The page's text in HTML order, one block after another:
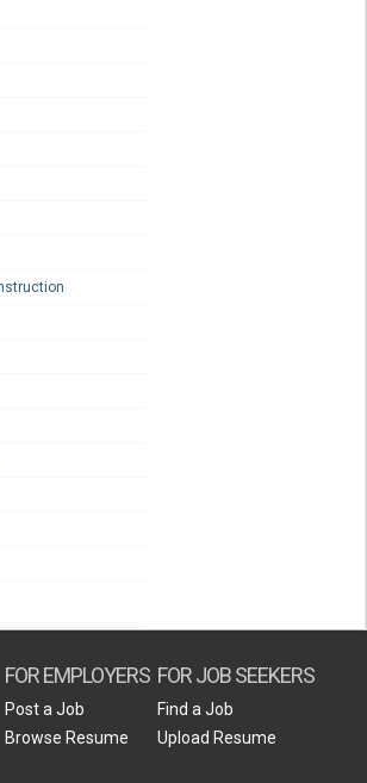
FOR EMPLOYERS
Post a Job
Browse Resume
FOR JOB SEEKERS
Find a Job
Upload Resume